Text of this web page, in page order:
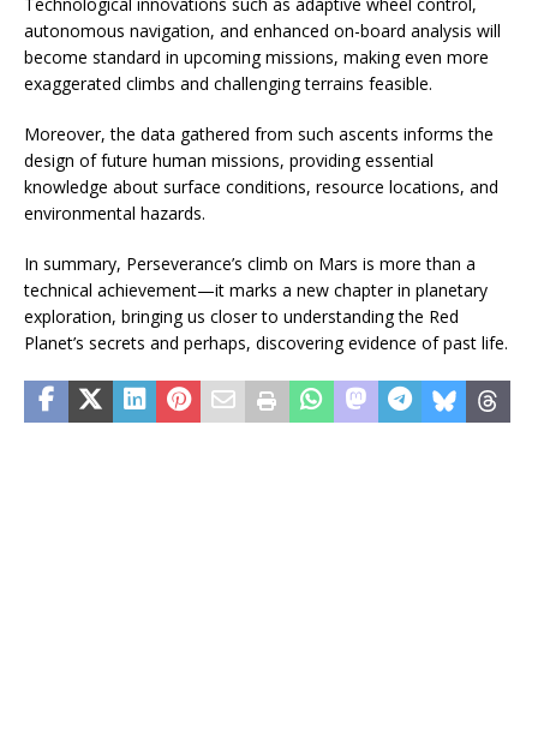
autonomous navigation, and enhanced on-board analysis will
become standard in upcoming missions, making even more
exaggerated climbs and challenging terrains feasible.
Moreover, the data gathered from such ascents informs the
design of future human missions, providing essential
knowledge about surface conditions, resource locations, and
environmental hazards.
In summary, Perseverance’s climb on Mars is more than a
technical achievement—it marks a new chapter in planetary
exploration, bringing us closer to understanding the Red
Planet’s secrets and perhaps, discovering evidence of past life.